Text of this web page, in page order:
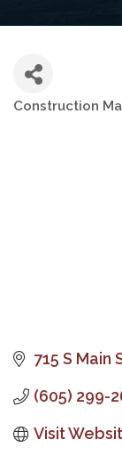
Construction
715 S Main
(605) 299-
Visit